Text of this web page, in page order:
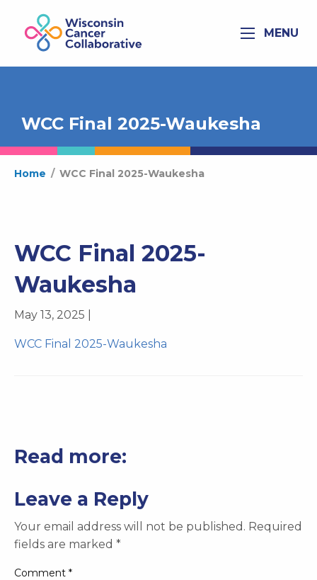
MENU
WCC Final 2025-Waukesha
Home / WCC Final 2025-Waukesha
WCC Final 2025-
Waukesha
May 13, 2025 |
WCC Final 2025-Waukesha
Read more:
Leave a Reply
Your email address will not be published. Required
fields are marked *
Comment *